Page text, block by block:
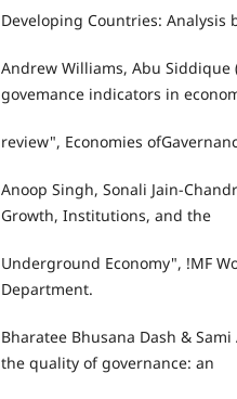
Developing Countries: Analysis
Andrew Williams, Abu Siddique
govemance indicators in
review", Economies
Anoop Singh, Sonali Jain-
Growth, Institutions, and the
Underground Economy", !MF
Department.
Bharatee Bhusana Dash &
the quality of governance: an